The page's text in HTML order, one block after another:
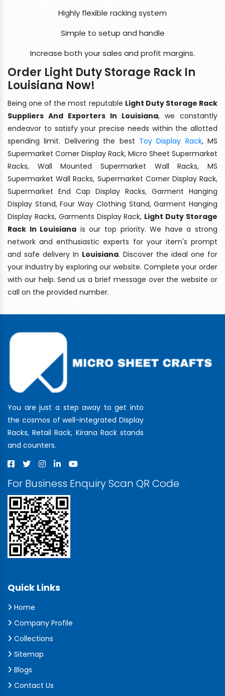
Highly flexible racking system
Simple to setup and handle
Increase both your sales and profit margins.
Order Light Duty Storage Rack In
Louisiana Now!
Being one of the most reputable Light Duty Storage Rack
Suppliers And Exporters In Louisiana, we constantly
endeavor to satisfy your precise needs within the allotted
spending limit. Delivering the best Toy Display Rack, MS
Supermarket Corner Display Rack, Micro Sheet Supermarket
Racks, Wall Mounted Supermarket Wall Racks, MS
Supermarket Wall Racks, Supermarket Corner Display Rack,
Supermarket End Cap Display Racks, Garment Hanging
Display Stand, Four Way Clothing Stand, Garment Hanging
Display Racks, Garments Display Rack, Light Duty Storage
Rack In Louisiana is our top priority. We have a strong
network and enthusiastic experts for your item's prompt
and safe delivery In Louisiana. Discover the ideal one for
your industry by exploring our website. Complete your order
with our help. Send us a brief message over the website or
call on the provided number.
You are just a step away to get into
the cosmos of well-integrated Display
Racks, Retail Rack, Kirana Rack stands
and counters.
For Business Enquiry Scan QR Code
Quick Links
Home
Company Profile
Collections
Sitemap
Blogs
Contact Us